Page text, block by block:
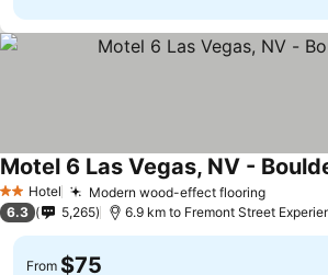
2 StarsHotel Modern wood-effect flooringSee
Motel 6 Las Vegas, NV -
6.3 5,265 6.9 km to Fremont Street
From $75